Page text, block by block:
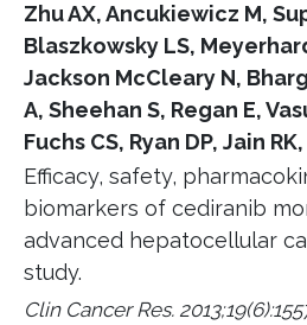
Zhu AX, Ancukiewicz M,
Blaszkowsky LS,
Jackson McCleary N,
A, Sheehan S, Regan E,
Fuchs CS, Ryan DP, Jain
Efficacy, safety,
biomarkers of cediranib
advanced hepatocellular
study.
Clin Cancer Res.